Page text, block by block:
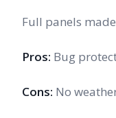
Full panels
Pros: Bug
Cons: No